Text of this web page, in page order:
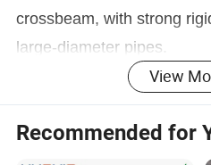
crossbeam, with strong
large-diameter pipes.
· Cantilever type: Single-
structure, suitable for
diameters and short pipes.
· Segmented bed:
View
Recommended for